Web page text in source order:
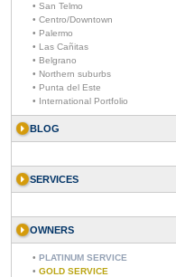
• San Telmo
• Centro/Downtown
• Palermo
• Las Cañitas
• Belgrano
• Northern suburbs
• Punta del Este
• International Portfolio
BLOG
SERVICES
OWNERS
• PLATINUM SERVICE
• GOLD SERVICE